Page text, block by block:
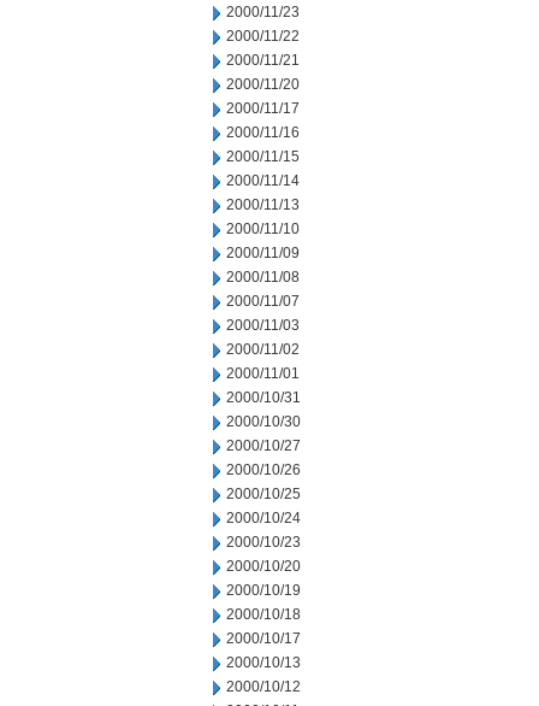
2000/11/23
2000/11/22
2000/11/21
2000/11/20
2000/11/17
2000/11/16
2000/11/15
2000/11/14
2000/11/13
2000/11/10
2000/11/09
2000/11/08
2000/11/07
2000/11/03
2000/11/02
2000/11/01
2000/10/31
2000/10/30
2000/10/27
2000/10/26
2000/10/25
2000/10/24
2000/10/23
2000/10/20
2000/10/19
2000/10/18
2000/10/17
2000/10/13
2000/10/12